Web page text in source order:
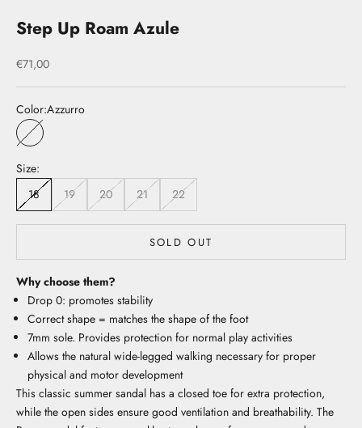
Step Up Roam Azule
Sale price
€71,00
Color:Azzurro
Azzurro
Size:
18
19 20 21 22
SOLD OUT
Why choose them?
Drop 0: promotes stability
Correct shape = matches the shape of the foot
7mm sole. Provides protection for normal play activities
Allows the natural wide-legged walking necessary for proper
physical and motor development
This classic summer sandal has a closed toe for extra protection,
while the open sides ensure good ventilation and breathability. The